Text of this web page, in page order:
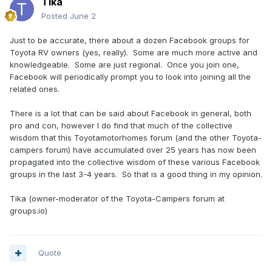
Posted June 2
Just to be accurate, there about a dozen Facebook groups for
Toyota RV owners (yes, really). Some are much more active and
knowledgeable. Some are just regional. Once you join one,
Facebook will periodically prompt you to look into joining all the
related ones.
There is a lot that can be said about Facebook in general, both
pro and con, however I do find that much of the collective
wisdom that this Toyotamotorhomes forum (and the other Toyota-
campers forum) have accumulated over 25 years has now been
propagated into the collective wisdom of these various Facebook
groups in the last 3-4 years. So that is a good thing in my opinion.
Tika (owner-moderator of the Toyota-Campers forum at
groups.io)
Quote